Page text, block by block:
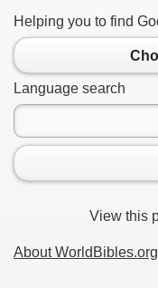
Helping you to find
Language search
View this
About WorldBibles.org